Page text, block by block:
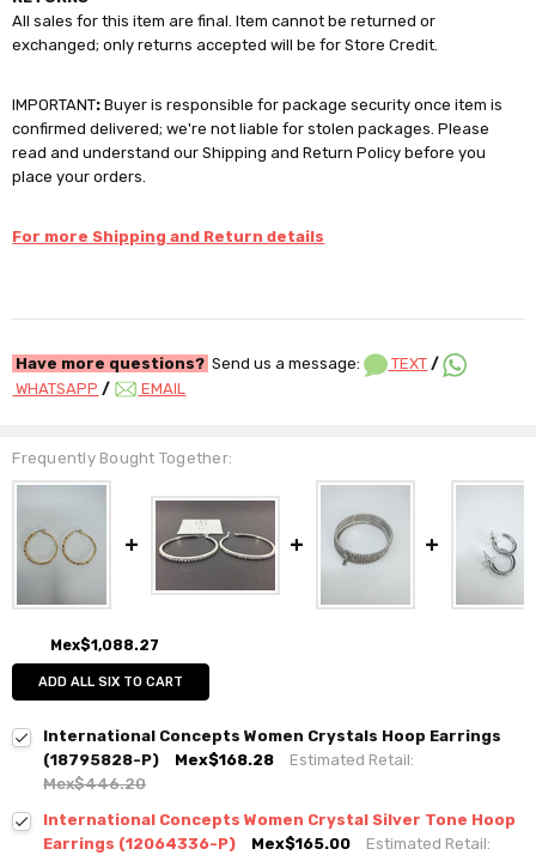
All sales for this item are final. Item cannot be returned or
exchanged; only returns accepted will be for Store Credit.
IMPORTANT:Buyer is responsible for package security once item is
confirmed delivered; we're not liable for stolen packages. Please
read and understand our Shipping and Return Policy before you
place your orders.
For more Shipping and Return details
Have more questions? Send us a message: TEXT /
WHATSAPP / EMAIL
Frequently Bought Together:
Mex$1,088.27
ADD ALL SIX TO CART
International Concepts Women Crystals Hoop Earrings
(18795828-P)
Mex$168.28
Estimated Retail:
Mex$446.20
International Concepts Women Crystal Silver Tone Hoop
Earrings (12064336-P)
Mex$165.00
Estimated Retail: